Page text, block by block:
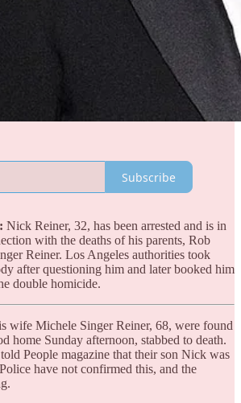
Subscribe
Nick Reiner, 32, has been arrested and is in
with the deaths of his parents, Rob
Reiner.​ Los Angeles authorities took
after questioning him and later booked him
double homicide.
wife Michele Singer Reiner, 68, were found
home Sunday afternoon, stabbed to death.
People magazine that their son Nick was
have not confirmed this, and the